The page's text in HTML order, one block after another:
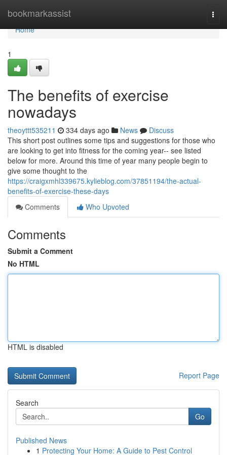
bookmarkassist
Home
Home
1
The benefits of exercise
nowadays
theoyttt535211 334 days ago News
Discuss
This short post outlines some tips and suggestions for those who
are looking to get into fitness for the coming year-- see listed
below for more. Around this time of year many people begin to
give some thought to the
https://craigxmhl339675.kylieblog.com/37851194/the-actual-
benefits-of-exercise-these-days
Comments
Who Upvoted
Comments
Submit a Comment
No HTML
HTML is disabled
Report Page
Search
Go
Published News
1 Protecting Your Home: A Guide to Pest Control